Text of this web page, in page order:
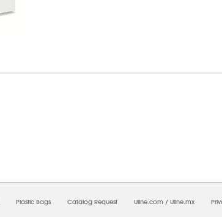
Plastic Bags Catalog Request Uline.com / Uline.mx